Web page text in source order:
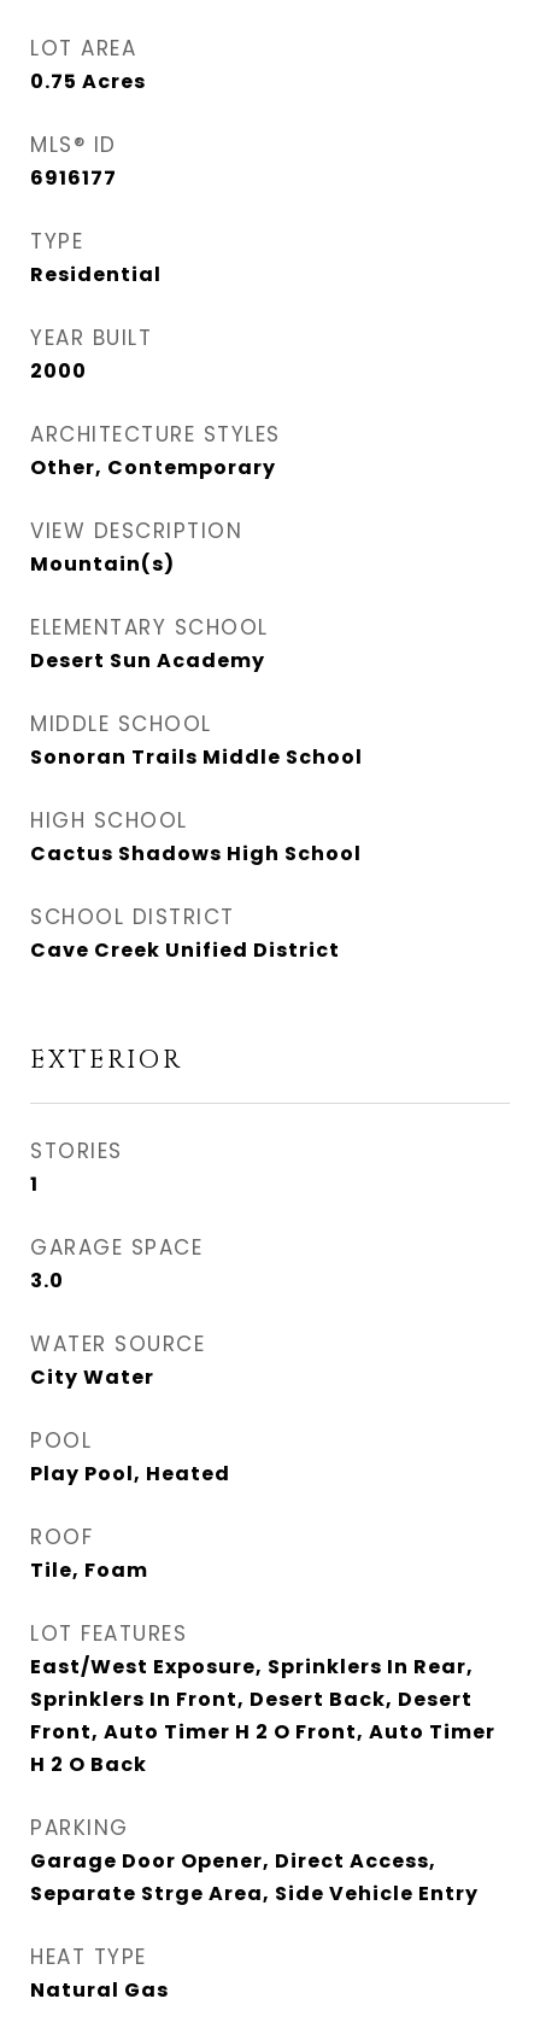
LOT AREA
0.75 Acres
MLS® ID
6916177
TYPE
Residential
YEAR BUILT
2000
ARCHITECTURE STYLES
Other, Contemporary
VIEW DESCRIPTION
Mountain(s)
ELEMENTARY SCHOOL
Desert Sun Academy
MIDDLE SCHOOL
Sonoran Trails Middle School
HIGH SCHOOL
Cactus Shadows High School
SCHOOL DISTRICT
Cave Creek Unified District
EXTERIOR
STORIES
1
GARAGE SPACE
3.0
WATER SOURCE
City Water
POOL
Play Pool, Heated
ROOF
Tile, Foam
LOT FEATURES
East/West Exposure, Sprinklers In Rear,
Sprinklers In Front, Desert Back, Desert
Front, Auto Timer H 2 O Front, Auto Timer
H 2 O Back
PARKING
Garage Door Opener, Direct Access,
Separate Strge Area, Side Vehicle Entry
HEAT TYPE
Natural Gas